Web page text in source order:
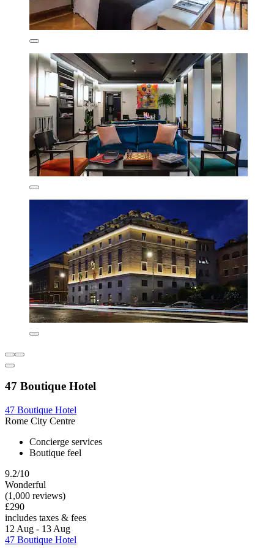
47 Boutique Hotel
47 Boutique Hotel
Rome City Centre
Concierge services
Boutique feel
9.2/10
Wonderful
(1,000 reviews)
£290
includes taxes & fees
12 Aug - 13 Aug
47 Boutique Hotel